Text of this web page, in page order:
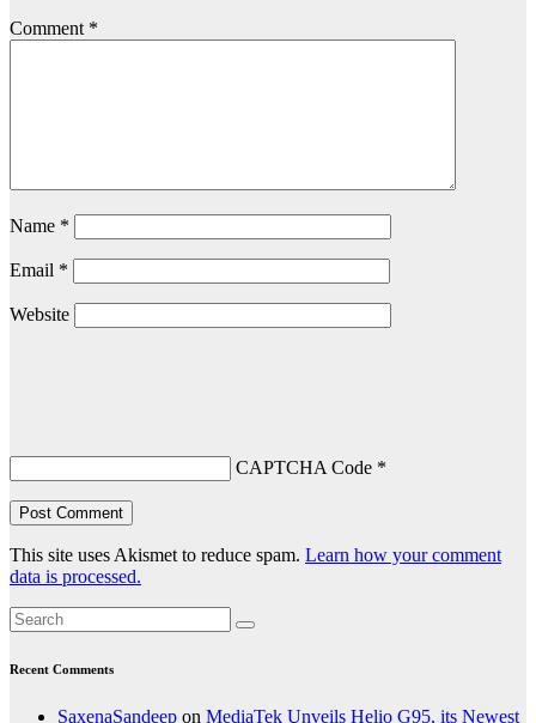
Comment *
Name *
Email *
Website
CAPTCHA Code *
This site uses Akismet to reduce spam. Learn how your comment
data is processed.
Recent Comments
SaxenaSandeep on MediaTek Unveils Helio G95, its Newest